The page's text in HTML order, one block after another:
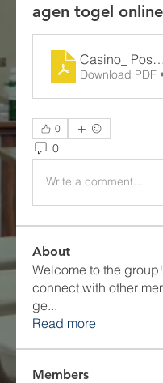
agen togel online
Casino_
Download PDF
0
0
Write a comment...
About
Welcome to the
connect with other
ge...
Read more
Members